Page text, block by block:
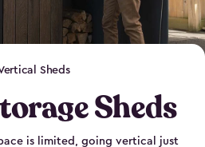
Sheds
Sheds
is limited, going vertical just